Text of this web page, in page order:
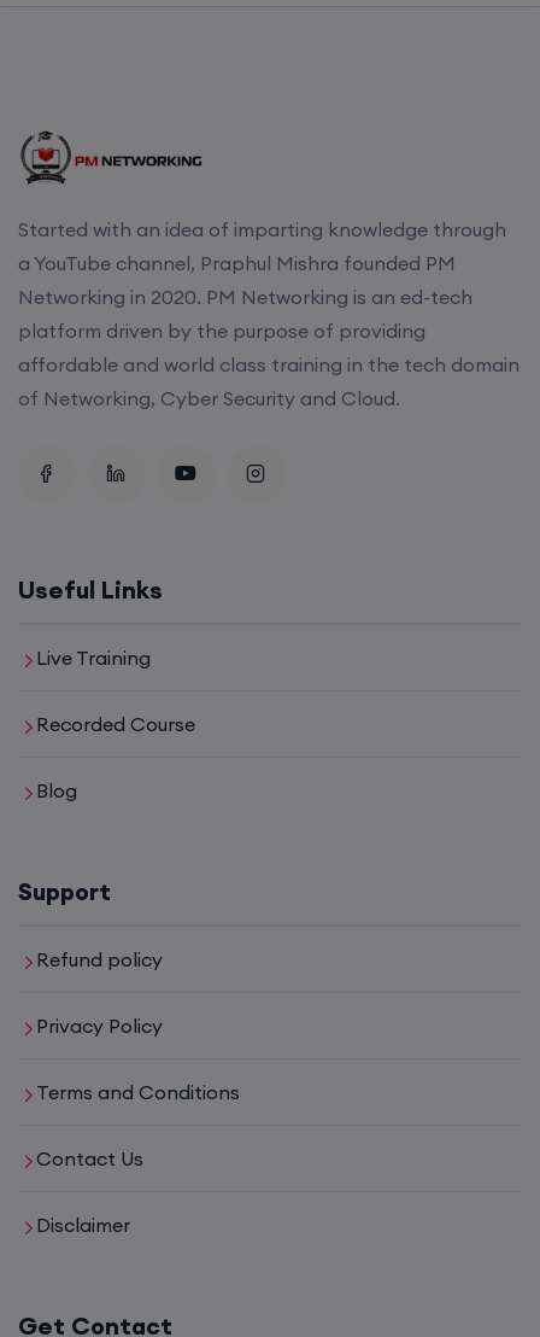
Started with an idea of imparting knowledge through
a YouTube channel, Praphul Mishra founded PM
Networking in 2020. PM Networking is an ed-tech
platform driven by the purpose of providing
affordable and world class training in the tech domain
of Networking, Cyber Security and Cloud.
Useful Links
Live Training
Recorded Course
Blog
Support
Refund policy
Privacy Policy
Terms and Conditions
Contact Us
Disclaimer
Get Contact